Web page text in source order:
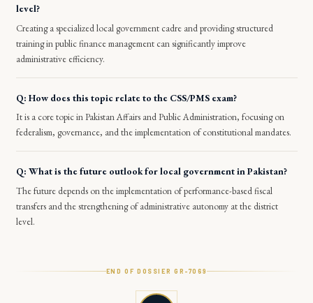
level?
Creating a specialized local government cadre and providing structured
training in public finance management can significantly improve
administrative efficiency.
Q: How does this topic relate to the CSS/PMS exam?
It is a core topic in Pakistan Affairs and Public Administration, focusing on
federalism, governance, and the implementation of constitutional mandates.
Q: What is the future outlook for local government in Pakistan?
The future depends on the implementation of performance-based fiscal
transfers and the strengthening of administrative autonomy at the district
level.
END OF DOSSIER GR-7069